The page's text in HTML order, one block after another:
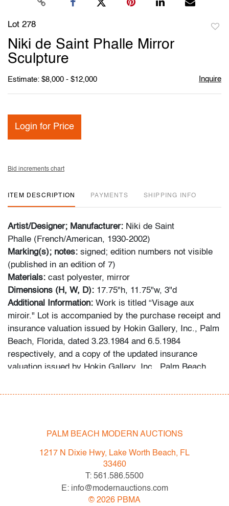
Lot 278
Niki de Saint Phalle Mirror
Sculpture
Estimate: $8,000 - $12,000 Inquire
Login for Price
Bid increments chart
ITEM DESCRIPTION PAYMENTS SHIPPING INFO
Artist/Designer; Manufacturer: Niki de Saint
Phalle (French/American, 1930-2002)
Marking(s); notes: signed; edition numbers not visible
(published in an edition of 7)
Materials: cast polyester, mirror
Dimensions (H, W, D): 17.75"h, 11.75"w, 3"d
Additional Information: Work is titled “Visage aux
miroir." Lot is accompanied by the purchase receipt and
insurance valuation issued by Hokin Gallery, Inc., Palm
Beach, Florida, dated 3.23.1984 and 6.5.1984
respectively, and a copy of the updated insurance
valuation issued by Hokin Gallery, Inc., Palm Beach,
Gallery, Inc., Palm Beach, Florida. Provenance: Hokin
art, suffusing their childhood memories: "My grandma
was a lover of art in every form. She adored Picasso,
brother and I to museums around the world. We would
PALM BEACH MODERN AUCTIONS
1217 N Dixie Hwy, Lake Worth Beach, FL
33460
T: 561.586.5500
E: info@modernauctions.com
© 2026 PBMA